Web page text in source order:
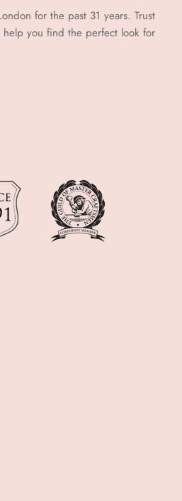
for the past 31 years. Trust
you find the perfect look for